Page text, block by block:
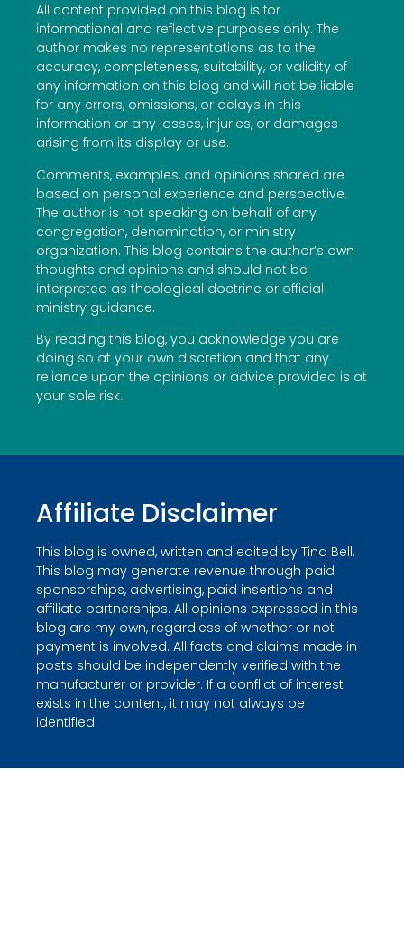
All content provided on this blog is for
informational and reflective purposes only. The
author makes no representations as to the
accuracy, completeness, suitability, or validity of
any information on this blog and will not be liable
for any errors, omissions, or delays in this
information or any losses, injuries, or damages
arising from its display or use.
Comments, examples, and opinions shared are
based on personal experience and perspective.
The author is not speaking on behalf of any
congregation, denomination, or ministry
organization. This blog contains the author’s own
thoughts and opinions and should not be
interpreted as theological doctrine or official
ministry guidance.
By reading this blog, you acknowledge you are
doing so at your own discretion and that any
reliance upon the opinions or advice provided is at
your sole risk.
Affiliate Disclaimer
This blog is owned, written and edited by Tina Bell.
This blog may generate revenue through paid
sponsorships, advertising, paid insertions and
affiliate partnerships. All opinions expressed in this
blog are my own, regardless of whether or not
payment is involved. All facts and claims made in
posts should be independently verified with the
manufacturer or provider. If a conflict of interest
exists in the content, it may not always be
identified.